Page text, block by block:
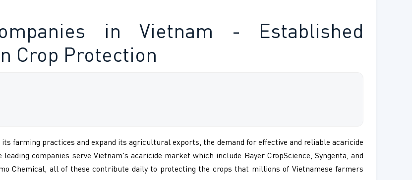
in Vietnam - Established
Crop Protection
farming practices and expand its agricultural exports, the demand for effective and reliable acaricide
companies serve Vietnam's acaricide market which include Bayer CropScience, Syngenta, and
Chemical, all of these contribute daily to protecting the crops that millions of Vietnamese farmers